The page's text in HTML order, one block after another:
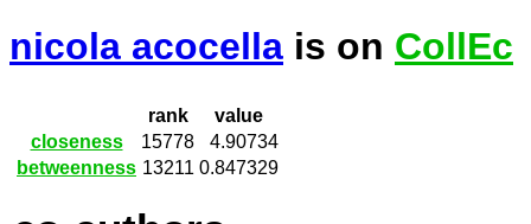
nicola acocella is on CollEc
rank
value
closeness
15778
4.90734
betweenness 13211 0.847329